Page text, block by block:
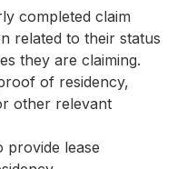
completed claim
related to their status
they are claiming.
of residency,
other relevant
provide lease